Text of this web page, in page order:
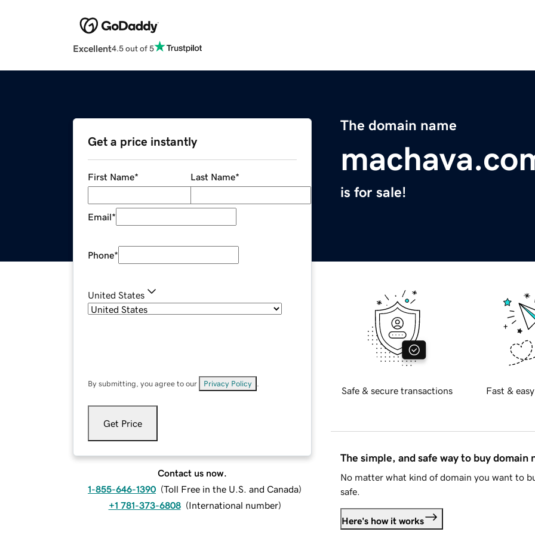
Excellent4.5 out of 5
The domain name
is for sale!
Get a price instantly
First Name* Last Name*
Email*
Phone*
United States
By submitting, you agree to our Privacy Policy
Get Price
Contact us now.
1-855-646-1390 (Toll Free in the U.S. and Canada)
+1 781-373-6808 (International number)
Safe & secure transactions Fast &
The simple, and safe way to buy domain
No matter what kind of domain you want to
safe.
Here's how it works